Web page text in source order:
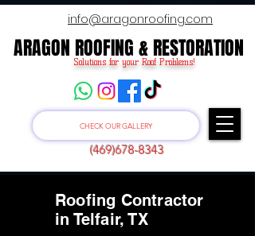
info@aragonroofing.com
ARAGON ROOFING & RESTORATION
ARAGON ROOFING & RESTORATION
Solutions for your Roof Problems!
CHECK OUR GALLERY
(469)678-8343
Roofing Contractor
in Telfair, TX